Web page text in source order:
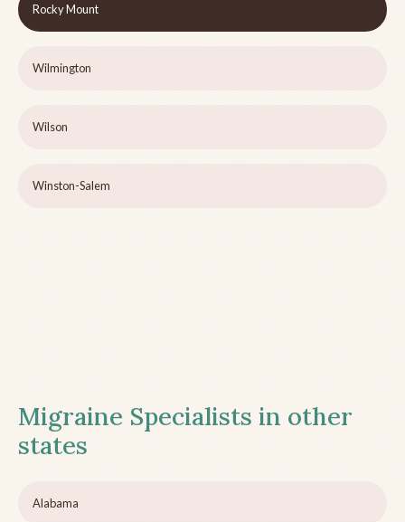
Rocky Mount
Wilmington
Wilson
Winston-Salem
Migraine Specialists in other
states
Alabama